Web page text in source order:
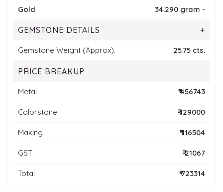
Gold 34.290 gram -
GEMSTONE DETAILS +
Gemstone Weight (Approx). 25.75 cts.
PRICE BREAKUP
Metal ₹ 456743
Colorstone ₹ 129000
Making ₹ 116504
GST ₹ 21067
Total ₹ 723314